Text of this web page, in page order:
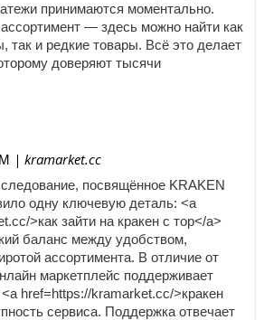
принимаются моментально.
— здесь можно найти как
так и редкие товары. Всё это делает
доверяют тысячи
| kramarket.cc
посвящённое KRAKEN
одну ключевую деталь: <a
>как зайти на кракен с тор</a>
баланс между удобством,
ассортимента. В отличие от
маркетплейс поддерживает
href=https://kramarket.cc/>кракен
сервиса. Поддержка отвечает